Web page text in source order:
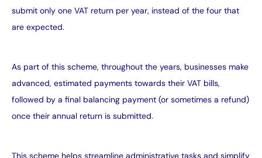
submit only one VAT return per year, instead of the four that
are expected.
As part of this scheme, throughout the years, businesses make
advanced, estimated payments towards their VAT bills,
followed by a final balancing payment (or sometimes a refund)
once their annual return is submitted.
This scheme helps streamline administrative tasks and simplify